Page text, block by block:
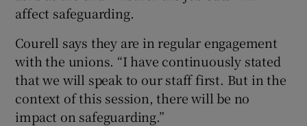
affect safeguarding.
Courell says they are in regular engagement
with the unions. “I have continuously stated
that we will speak to our staff first. But in the
context of this session, there will be no
impact on safeguarding.”